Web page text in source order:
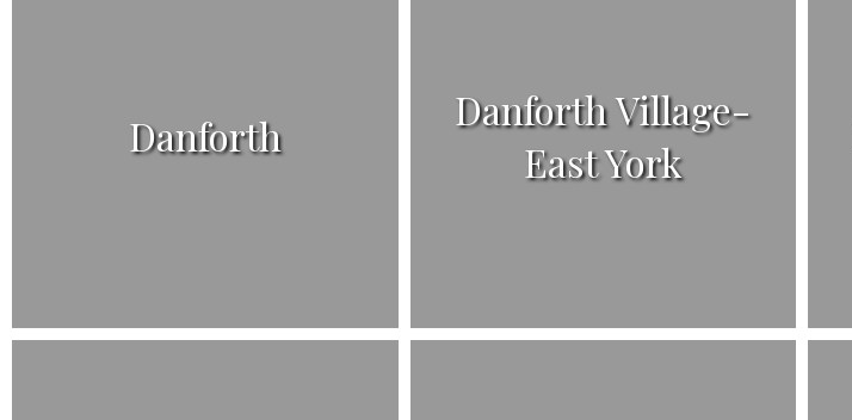
Danforth
Danforth Village-
East York